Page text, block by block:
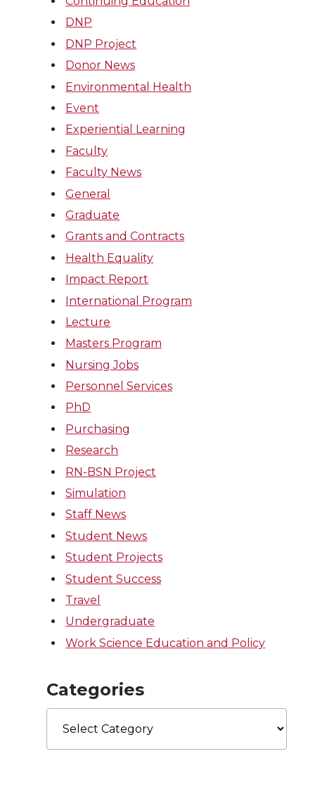
DNP
DNP Project
Donor News
Environmental Health
Event
Experiential Learning
Faculty
Faculty News
General
Graduate
Grants and Contracts
Health Equality
Impact Report
International Program
Lecture
Masters Program
Nursing Jobs
Personnel Services
PhD
Purchasing
Research
RN-BSN Project
Simulation
Staff News
Student News
Student Projects
Student Success
Travel
Undergraduate
Work Science Education and Policy
Categories
Categories